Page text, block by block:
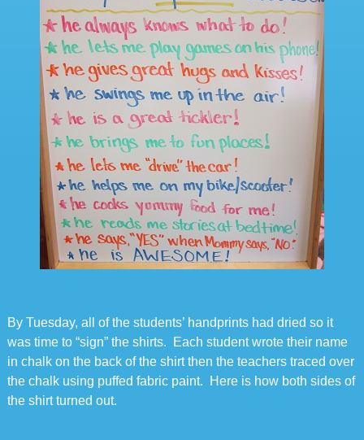
By Tuesday, all of the students’ handprints had dried so it
was time to “sign” the shirts. Each student wrote their name
in chalk on the back of the shirt then the teachers traced over
the chalk using puffed fabric paint. Here is how both sides of
the shirt turned out.